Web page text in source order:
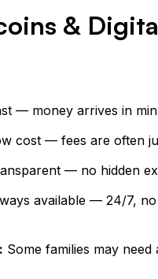
&
— money arrives in
cost — fees are often
— no hidden
available — 24/7,
Some families may